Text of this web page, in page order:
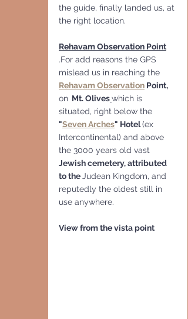
the guide, finally landed us, at
the right location.
Rehavam Observation Point
.For add reasons the GPS
mislead us in reaching the
Rehavam Observation Point,
on
  Mt. Olives
which is
situated, right below the
"Seven Arches" Hotel (ex
Intercontinental) and above
the 3000 years old vast
Jewish cemetery, attributed
to the Judean Kingdom, and
reputedly the oldest still in
use anywhere.
View from the vista point